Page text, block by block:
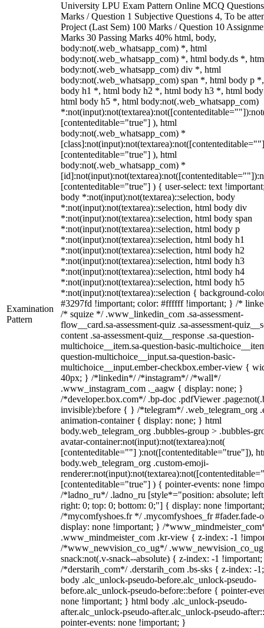
Examination
Pattern
University LPU Exam Pattern Online MCQ
Marks / Question 1 Subjective Questions 4, To be
Project (Last Sem) 100 Marks / Question 10
Marks 30 Passing Marks 40% html, body,
body:not(.web_whatsapp_com) *, html
body:not(.web_whatsapp_com) *, html body.ds *,
body:not(.web_whatsapp_com) div *, html
body:not(.web_whatsapp_com) span *, html body p
body h1 *, html body h2 *, html body h3 *, html
html body h5 *, html body:not(.web_whatsapp_com)
[contenteditable="true"] ), html
body:not(.web_whatsapp_com) *
[contenteditable="true"] ), html
body:not(.web_whatsapp_com) *
[contenteditable="true"] ) { user-select: text
body *:not(input):not(textarea)::selection, body
*:not(input):not(textarea)::selection, html body div
*:not(input):not(textarea)::selection, html body span
*:not(input):not(textarea)::selection, html body p
*:not(input):not(textarea)::selection, html body h1
*:not(input):not(textarea)::selection, html body h2
*:not(input):not(textarea)::selection, html body h3
*:not(input):not(textarea)::selection, html body h4
*:not(input):not(textarea)::selection, html body h5
*:not(input):not(textarea)::selection { background-
#3297fd !important; color: #ffffff !important; } /*
/* squize */ .www_linkedin_com .sa-assessment-
flow__card.sa-assessment-quiz .sa-assessment-
content .sa-assessment-quiz__response .sa-question-
multichoice__item.sa-question-basic-
question-multichoice__input.sa-question-basic-
multichoice__input.ember-checkbox.ember-view {
40px; } /*linkedin*/ /*instagram*/ /*wall*/
.www_instagram_com ._aagw { display: none; }
/*developer.box.com*/ .bp-doc .pdfViewer
invisible):before { } /*telegram*/ .web_telegram_org
animation-container { display: none; } html
body.web_telegram_org .bubbles-group > .bubbles-
avatar-container:not(input):not(textarea):not(
[contenteditable=""] ):not([contenteditable="true"]),
body.web_telegram_org .custom-emoji-
[contenteditable="true"] ) { pointer-events: none
/*ladno_ru*/ .ladno_ru [style*="position: absolute;
right: 0; top: 0; bottom: 0;"] { display: none
/*mycomfyshoes.fr */ .mycomfyshoes_fr #fader.fade-
display: none !important; } /
.www_mindmeister_com .kr-view { z-index: -1
/*www_newvision_co_ug*/
snack:not(.v-snack--absolute) { z-index: -1
/*derstarih_com*/ .derstarih_com .bs-sks { z-index: -
body .alc_unlock-pseudo-before.alc_unlock-pseudo-
before.alc_unlock-pseudo-before::before { pointer-
none !important; } html body .alc_unlock-pseudo-
after.alc_unlock-pseudo-after.alc_unlock-pseudo-
pointer-events: none !important; }